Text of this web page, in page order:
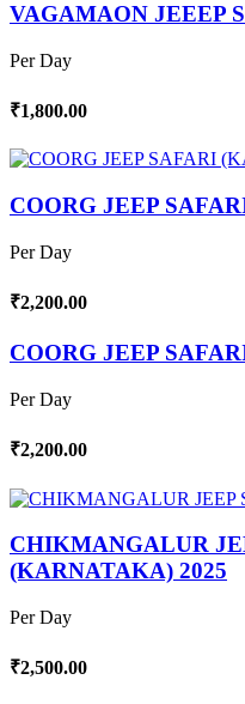
VAGAMAON JEEEP
Per Day
₹1,800.00
COORG JEEP
Per Day
₹2,200.00
COORG JEEP
Per Day
₹2,200.00
CHIKMANGALUR
(KARNATAKA) 2025
Per Day
₹2,500.00